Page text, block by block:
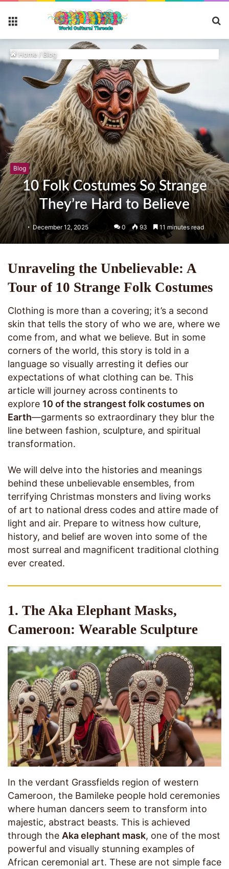
Home/Blog
Blog
10 Folk Costumes So Strange
They’re Hard to Believe
December 12, 2025 0 93 11 minutes read
Unraveling the Unbelievable: A
Tour of 10 Strange Folk Costumes
Clothing is more than a covering; it’s a second
skin that tells the story of who we are, where we
come from, and what we believe. But in some
corners of the world, this story is told in a
language so visually arresting it defies our
expectations of what clothing can be. This
article will journey across continents to
explore 10 of the strangest folk costumes on
Earth—garments so extraordinary they blur the
line between fashion, sculpture, and spiritual
transformation.
We will delve into the histories and meanings
behind these unbelievable ensembles, from
terrifying Christmas monsters and living works
of art to national dress codes and attire made of
light and air. Prepare to witness how culture,
history, and belief are woven into some of the
most surreal and magnificent traditional clothing
ever created.
1. The Aka Elephant Masks,
Cameroon: Wearable Sculpture
In the verdant Grassfields region of western
Cameroon, the Bamileke people hold ceremonies
where human dancers seem to transform into
majestic, abstract beasts. This is achieved
through the Aka elephant mask, one of the most
powerful and visually stunning examples of
African ceremonial art. These are not simple face